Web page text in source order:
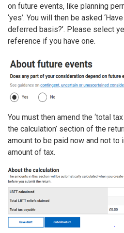
on future events, like planning
‘yes’. You will then be asked
deferred basis?’. Please select
reference if you have one.
Image
You must then amend the ‘total
the calculation’ section of the
amount to be paid now and not to
amount of tax.
Image